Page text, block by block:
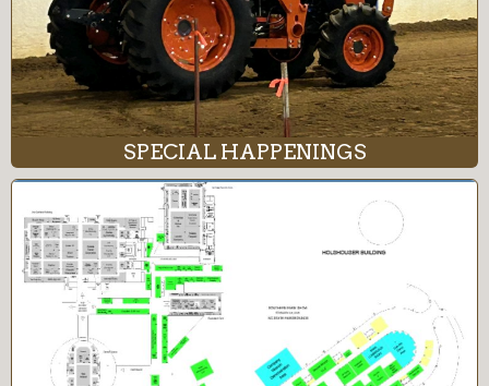
SPECIAL HAPPENINGS